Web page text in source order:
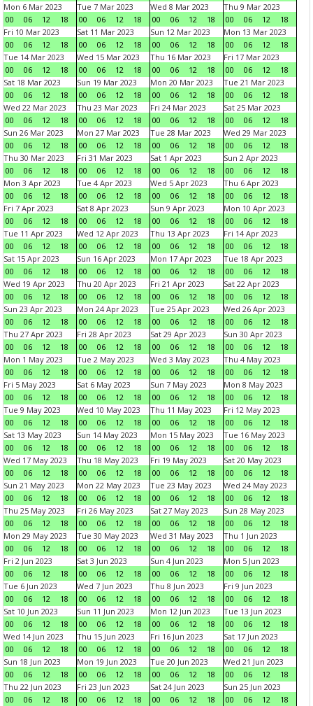
Mon 6 Mar 2023
00
06 12 18
Tue 7 Mar 2023
00
06 12 18
Wed 8 Mar 2023
00
06 12 18
Thu 9 Mar 2023
00
06 12
18
Fri 10 Mar 2023
00
06 12 18
Sat 11 Mar 2023
00
06 12 18
Sun 12 Mar 2023
00
06 12 18
Mon 13 Mar 2023
00
06 12
18
Tue 14 Mar 2023
00
06 12 18
Wed 15 Mar 2023
00
06 12 18
Thu 16 Mar 2023
00
06 12 18
Fri 17 Mar 2023
00
06 12
18
Sat 18 Mar 2023
00
06 12 18
Sun 19 Mar 2023
00
06 12 18
Mon 20 Mar 2023
00
06 12 18
Tue 21 Mar 2023
00
06 12
18
Wed 22 Mar 2023
00
06 12 18
Thu 23 Mar 2023
00
06 12 18
Fri 24 Mar 2023
00
06 12 18
Sat 25 Mar 2023
00
06 12
18
Sun 26 Mar 2023
00
06 12 18
Mon 27 Mar 2023
00
06 12 18
Tue 28 Mar 2023
00
06 12 18
Wed 29 Mar 2023
00
06 12
18
Thu 30 Mar 2023
00
06 12 18
Fri 31 Mar 2023
00
06 12 18
Sat 1 Apr 2023
00
06 12 18
Sun 2 Apr 2023
00
06 12
18
Mon 3 Apr 2023
00
06 12 18
Tue 4 Apr 2023
00
06 12 18
Wed 5 Apr 2023
00
06 12 18
Thu 6 Apr 2023
00
06 12
18
Fri 7 Apr 2023
00
06 12 18
Sat 8 Apr 2023
00
06 12 18
Sun 9 Apr 2023
00
06 12 18
Mon 10 Apr 2023
00
06 12
18
Tue 11 Apr 2023
00
06 12 18
Wed 12 Apr 2023
00
06 12 18
Thu 13 Apr 2023
00
06 12 18
Fri 14 Apr 2023
00
06 12
18
Sat 15 Apr 2023
00
06 12 18
Sun 16 Apr 2023
00
06 12 18
Mon 17 Apr 2023
00
06 12 18
Tue 18 Apr 2023
00
06 12
18
Wed 19 Apr 2023
00
06 12 18
Thu 20 Apr 2023
00
06 12 18
Fri 21 Apr 2023
00
06 12 18
Sat 22 Apr 2023
00
06 12
18
Sun 23 Apr 2023
00
06 12 18
Mon 24 Apr 2023
00
06 12 18
Tue 25 Apr 2023
00
06 12 18
Wed 26 Apr 2023
00
06 12
18
Thu 27 Apr 2023
00
06 12 18
Fri 28 Apr 2023
00
06 12 18
Sat 29 Apr 2023
00
06 12 18
Sun 30 Apr 2023
00
06 12
18
Mon 1 May 2023
00
06 12 18
Tue 2 May 2023
00
06 12 18
Wed 3 May 2023
00
06 12 18
Thu 4 May 2023
00
06 12
18
Fri 5 May 2023
00
06 12 18
Sat 6 May 2023
00
06 12 18
Sun 7 May 2023
00
06 12 18
Mon 8 May 2023
00
06 12
18
Tue 9 May 2023
00
06 12 18
Wed 10 May 2023
00
06 12 18
Thu 11 May 2023
00
06 12 18
Fri 12 May 2023
00
06 12
18
Sat 13 May 2023
00
06 12 18
Sun 14 May 2023
00
06 12 18
Mon 15 May 2023
00
06 12 18
Tue 16 May 2023
00
06 12
18
Wed 17 May 2023
00
06 12 18
Thu 18 May 2023
00
06 12 18
Fri 19 May 2023
00
06 12 18
Sat 20 May 2023
00
06 12
18
Sun 21 May 2023
00
06 12 18
Mon 22 May 2023
00
06 12 18
Tue 23 May 2023
00
06 12 18
Wed 24 May 2023
00
06 12
18
Thu 25 May 2023
00
06 12 18
Fri 26 May 2023
00
06 12 18
Sat 27 May 2023
00
06 12 18
Sun 28 May 2023
00
06 12
18
Mon 29 May 2023
00
06 12 18
Tue 30 May 2023
00
06 12 18
Wed 31 May 2023
00
06 12 18
Thu 1 Jun 2023
00
06 12
18
Fri 2 Jun 2023
00
06 12 18
Sat 3 Jun 2023
00
06 12 18
Sun 4 Jun 2023
00
06 12 18
Mon 5 Jun 2023
00
06 12
18
Tue 6 Jun 2023
00
06 12 18
Wed 7 Jun 2023
00
06 12 18
Thu 8 Jun 2023
00
06 12 18
Fri 9 Jun 2023
00
06 12
18
Sat 10 Jun 2023
00
06 12 18
Sun 11 Jun 2023
00
06 12 18
Mon 12 Jun 2023
00
06 12 18
Tue 13 Jun 2023
00
06 12
18
Wed 14 Jun 2023
00
06 12 18
Thu 15 Jun 2023
00
06 12 18
Fri 16 Jun 2023
00
06 12 18
Sat 17 Jun 2023
00
06 12
18
Sun 18 Jun 2023
00
06 12 18
Mon 19 Jun 2023
00
06 12 18
Tue 20 Jun 2023
00
06 12 18
Wed 21 Jun 2023
00
06 12
18
Thu 22 Jun 2023
00
06 12 18
Fri 23 Jun 2023
00
06 12 18
Sat 24 Jun 2023
00
06 12 18
Sun 25 Jun 2023
00
06 12 18